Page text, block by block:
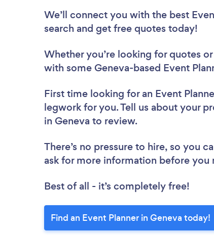
We’ll connect you with the best
search and get free quotes today!
Whether you’re looking for quotes
with some Geneva-based Event
First time looking for an Event
legwork for you. Tell us about your
in Geneva to review.
There’s no pressure to hire, so you
ask for more information before you
Best of all - it’s completely free!
Find an Event Planner in Geneva today!